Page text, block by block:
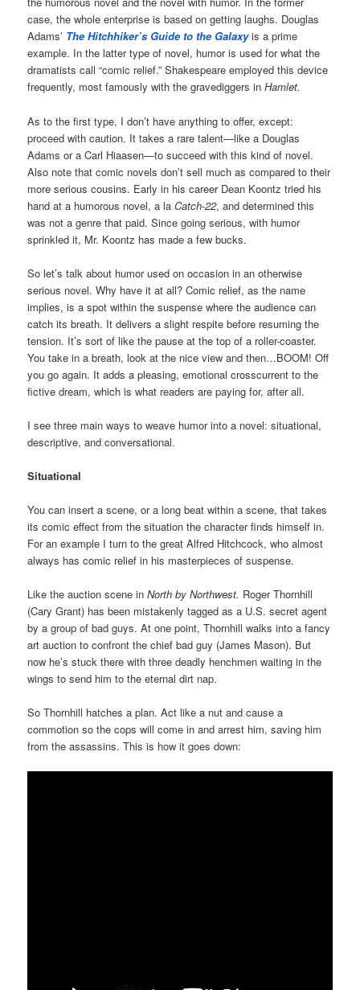
case, the whole enterprise is based on getting laughs. Douglas
Adams’ The Hitchhiker’s Guide to the Galaxyis a prime
example. In the latter type of novel, humor is used for what the
dramatists call “comic relief.” Shakespeare employed this device
frequently, most famously with the gravediggers inHamlet.
As to the first type, I don’t have anything to offer, except:
proceed with caution. It takes a rare talent—like a Douglas
Adams or a Carl Hiaasen—to succeed with this kind of novel.
Also note that comic novels don’t sell much as compared to their
more serious cousins. Early in his career Dean Koontz tried his
hand at a humorous novel, a laCatch-22, and determined this
was not a genre that paid. Since going serious, with humor
sprinkled it, Mr. Koontz has made a few bucks.
So let’s talk about humor used on occasion in an otherwise
serious novel. Why have it at all? Comic relief, as the name
implies, is a spot within the suspense where the audience can
catch its breath. It delivers a slight respite before resuming the
tension. It’s sort of like the pause at the top of a roller-coaster.
You take in a breath, look at the nice view and then…BOOM! Off
you go again. It adds a pleasing, emotional crosscurrent to the
fictive dream, which is what readers are paying for, after all.
I see three main ways to weave humor into a novel: situational,
descriptive, and conversational.
Situational
You can insert a scene, or a long beat within a scene, that takes
its comic effect from the situation the character finds himself in.
For an example I turn to the great Alfred Hitchcock, who almost
always has comic relief in his masterpieces of suspense.
Like the auction scene inNorth by Northwest. Roger Thornhill
(Cary Grant) has been mistakenly tagged as a U.S. secret agent
by a group of bad guys. At one point, Thornhill walks into a fancy
art auction to confront the chief bad guy (James Mason). But
now he’s stuck there with three deadly henchmen waiting in the
wings to send him to the eternal dirt nap.
So Thornhill hatches a plan. Act like a nut and cause a
commotion so the cops will come in and arrest him, saving him
from the assassins. This is how it goes down: